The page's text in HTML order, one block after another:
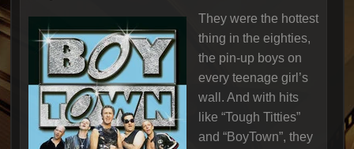
They were the hottest
thing in the eighties,
the pin-up boys on
every teenage girl’s
wall. And with hits
like “Tough Titties”
and “BoyTown”, they